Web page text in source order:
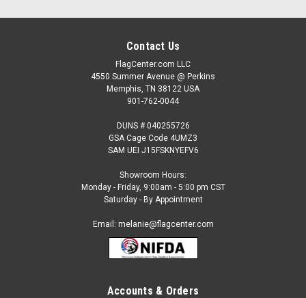
Contact Us
FlagCenter.com LLC
4550 Summer Avenue @ Perkins
Memphis, TN 38122 USA
901-762-0044
DUNS # 040255726
GSA Cage Code 4UMZ3
SAM UEI J15FSKNYEFV6
Showroom Hours:
Monday - Friday, 9:00am - 5:00 pm CST
Saturday - By Appointment
Email: melanie@flagcenter.com
Accounts & Orders